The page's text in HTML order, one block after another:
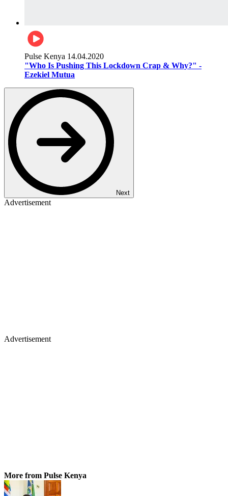
Pulse Kenya 14.04.2020
"Who Is Pushing This Lockdown Crap & Why?" -
Ezekiel Mutua
Next
Advertisement
Advertisement
More from Pulse Kenya